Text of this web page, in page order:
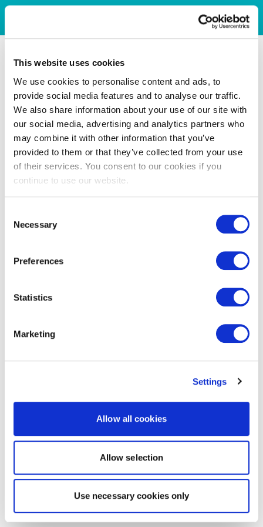
This website uses cookies
We use cookies to personalise content and ads, to
provide social media features and to analyse our traffic.
We also share information about your use of our site with
our social media, advertising and analytics partners who
may combine it with other information that you’ve
provided to them or that they’ve collected from your use
of their services. You consent to our cookies if you
continue to use our website.
Selection
Necessary
Preferences
Statistics
Marketing
Settings
Allow all cookies
Allow selection
Use necessary cookies only